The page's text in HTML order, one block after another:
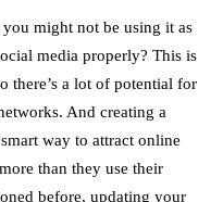
might not be using it as
media properly? This is
there’s a lot of potential for
And creating a
way to attract online
than they use their
before, updating your